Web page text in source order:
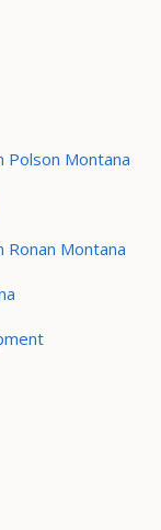
Polson Montana
Montana